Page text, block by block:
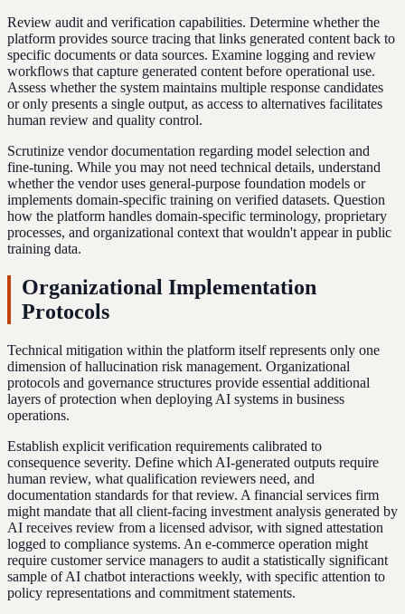
Review audit and verification capabilities. Determine whether the
platform provides source tracing that links generated content back to
specific documents or data sources. Examine logging and review
workflows that capture generated content before operational use.
Assess whether the system maintains multiple response candidates
or only presents a single output, as access to alternatives facilitates
human review and quality control.
Scrutinize vendor documentation regarding model selection and
fine-tuning. While you may not need technical details, understand
whether the vendor uses general-purpose foundation models or
implements domain-specific training on verified datasets. Question
how the platform handles domain-specific terminology, proprietary
processes, and organizational context that wouldn't appear in public
training data.
Organizational Implementation
Protocols
Technical mitigation within the platform itself represents only one
dimension of hallucination risk management. Organizational
protocols and governance structures provide essential additional
layers of protection when deploying AI systems in business
operations.
Establish explicit verification requirements calibrated to
consequence severity. Define which AI-generated outputs require
human review, what qualification reviewers need, and
documentation standards for that review. A financial services firm
might mandate that all client-facing investment analysis generated by
AI receives review from a licensed advisor, with signed attestation
logged to compliance systems. An e-commerce operation might
require customer service managers to audit a statistically significant
sample of AI chatbot interactions weekly, with specific attention to
policy representations and commitment statements.